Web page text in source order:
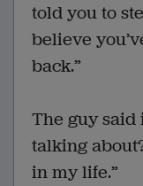
told you to
believe
back.”
The guy said
talking
in my life.”